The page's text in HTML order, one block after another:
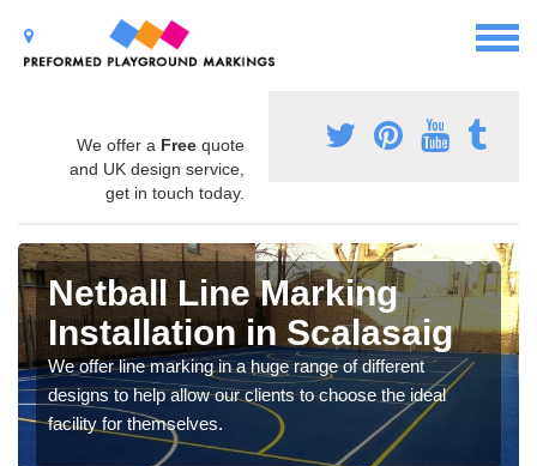
We offer a Free quote
and UK design service,
get in touch today.
Netball Line Marking
Installation in Scalasaig
We offer line marking in a huge range of different
designs to help allow our clients to choose the ideal
facility for themselves.